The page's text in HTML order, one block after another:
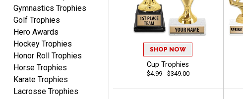
Lauren
Aug 7, 2026August 7, 2026
GREAT.
Gymnastics Trophies
Golf Trophies
Hero Awards
Hockey Trophies
Honor Roll Trophies
Horse Trophies
Karate Trophies
Lacrosse Trophies
SHOP NOW
Cup Trophies
$4.99 - $349.00